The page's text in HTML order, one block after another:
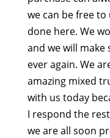
we can be free
done here. We
and we will
ever again. We
amazing mixed
with us today
I respond the
we are all soon